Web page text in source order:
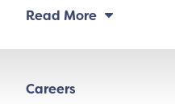
Read More
Careers